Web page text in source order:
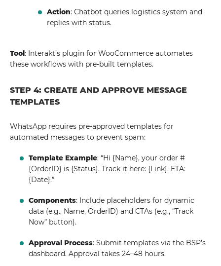
Action: Chatbot queries logistics system and
replies with status.
Tool: Interakt’s plugin for WooCommerce automates
these workflows with pre-built templates.
STEP 4: CREATE AND APPROVE MESSAGE
TEMPLATES
WhatsApp requires pre-approved templates for
automated messages to prevent spam:
Template Example: “Hi {Name}, your order #
{OrderID} is {Status}. Track it here: {Link}. ETA:
{Date}.”
Components: Include placeholders for dynamic
data (e.g., Name, OrderID) and CTAs (e.g., “Track
Now” button).
Approval Process: Submit templates via the BSP’s
dashboard. Approval takes 24–48 hours.